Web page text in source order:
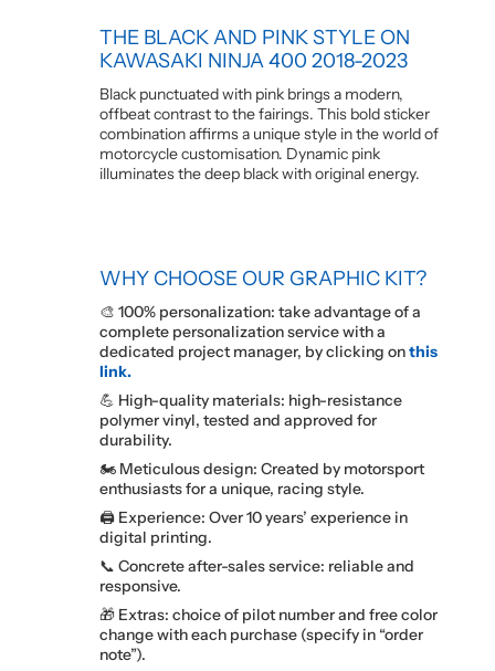
THE BLACK AND PINK STYLE ON
KAWASAKI NINJA 400 2018-2023
Black punctuated with pink brings a modern,
offbeat contrast to the fairings. This bold sticker
combination affirms a unique style in the world of
motorcycle customisation. Dynamic pink
illuminates the deep black with original energy.
WHY CHOOSE OUR GRAPHIC KIT?
🎨 100% personalization: take advantage of a
complete personalization service with a
dedicated project manager, by clicking onthis
link.
💪 High-quality materials: high-resistance
polymer vinyl, tested and approved for
durability.
🏍️ Meticulous design: Created by motorsport
enthusiasts for a unique, racing style.
🖨️ Experience: Over 10 years’ experience in
digital printing.
📞 Concrete after-sales service: reliable and
responsive.
🎁 Extras: choice of pilot number and free color
change with each purchase (specify in “order
note”).